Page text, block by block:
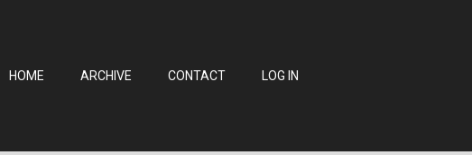
HOME ARCHIVE CONTACT LOG IN